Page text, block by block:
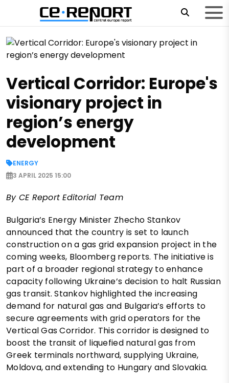
Vertical Corridor: Europe's
visionary project in
region’s energy
development
ENERGY
3 APRIL 2025 15:00
By CE Report Editorial Team
Bulgaria’s Energy Minister Zhecho Stankov
announced that the country is set to launch
construction on a gas grid expansion project in the
coming weeks, Bloomberg reports. The initiative is
part of a broader regional strategy to enhance
capacity following Ukraine’s decision to halt Russian
gas transit. Stankov highlighted the increasing
demand for natural gas and Bulgaria’s efforts to
secure agreements with grid operators for the
Vertical Gas Corridor. This corridor is designed to
boost the transit of liquefied natural gas from
Greek terminals northward, supplying Ukraine,
Moldova, and extending to Hungary and Slovakia.